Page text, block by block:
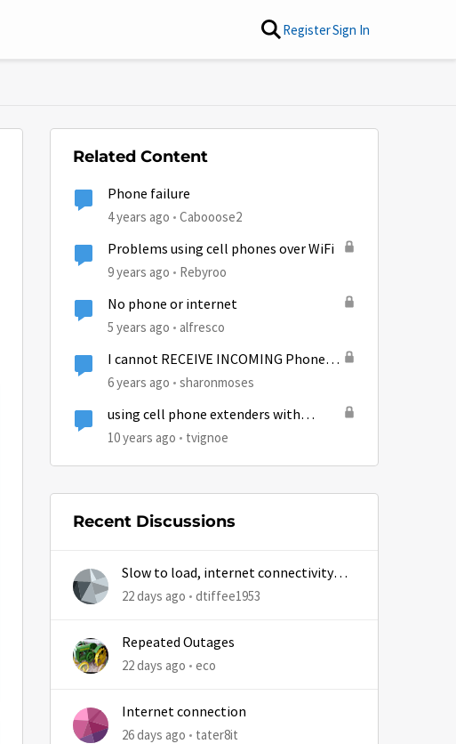
RegisterSign In
Related Content
Phone failure
4 years ago Cabooose2
Problems using cell phones over WiFi
9 years ago Rebyroo
No phone or internet
5 years ago alfresco
I cannot RECEIVE INCOMING Phone
calls??
6 years ago sharonmoses
using cell phone extenders with
hughesnet
10 years ago tvignoe
Recent Discussions
Slow to load, internet connectivity
usually results in at least 1 retry
22 days ago dtiffee1953
Repeated Outages
22 days ago eco
Internet connection
26 days ago tater8it